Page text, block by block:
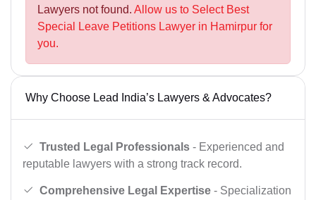
Lawyers not found. Allow us to Select Best
Special Leave Petitions Lawyer in Hamirpur for
you.
Why Choose Lead India’s Lawyers & Advocates?
Trusted Legal Professionals - Experienced and
reputable lawyers with a strong track record.
Comprehensive Legal Expertise - Specialization